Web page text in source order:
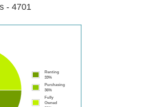
- 4701
Renting
33%
Purchasing
36%
Fully
Owned